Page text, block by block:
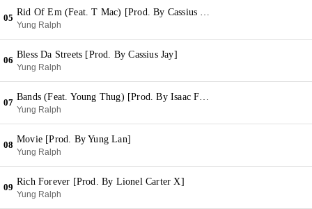
05
Rid Of Em (Feat. T Mac) [Prod. By Cassius Jay]
Yung Ralph
06
Bless Da Streets [Prod. By Cassius Jay]
Yung Ralph
07
Bands (Feat. Young Thug) [Prod. By Isaac Flames]
Yung Ralph
08
Movie [Prod. By Yung Lan]
Yung Ralph
09
Rich Forever [Prod. By Lionel Carter X]
Yung Ralph